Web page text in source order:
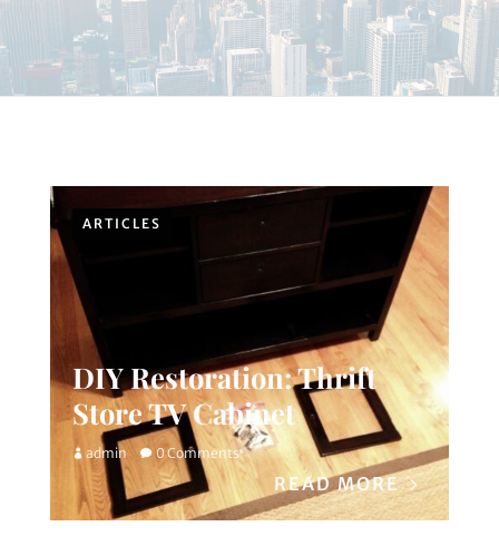
ARTICLES
DIY Restoration: Thrift
Store TV Cabinet
admin 0 Comments
READ MORE